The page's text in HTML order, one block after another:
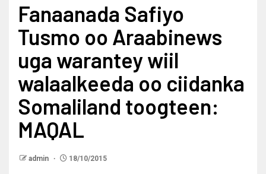
Fanaanada Safiyo
Tusmo oo Araabinews
uga warantey wiil
walaalkeeda oo ciidanka
Somaliland toogteen:
MAQAL
admin 18/10/2015